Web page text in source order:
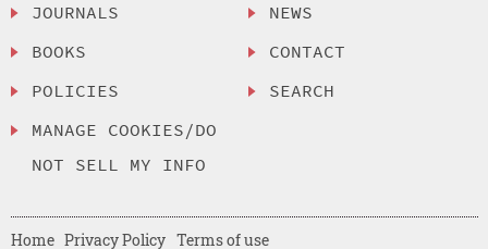
JOURNALS
BOOKS
POLICIES
MANAGE COOKIES/DO
NOT SELL MY INFO
NEWS
CONTACT
SEARCH
Home Privacy Policy Terms of use